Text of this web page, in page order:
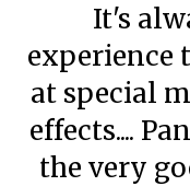
It's
experience
at special
effects....
the very